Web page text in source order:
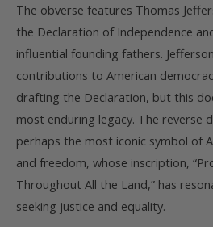
The obverse features Thomas
the Declaration of Independence
influential founding fathers.
contributions to American
drafting the Declaration, but this
most enduring legacy. The reverse
perhaps the most iconic symbol of
and freedom, whose inscription,
Throughout All the Land,” has
seeking justice and equality.